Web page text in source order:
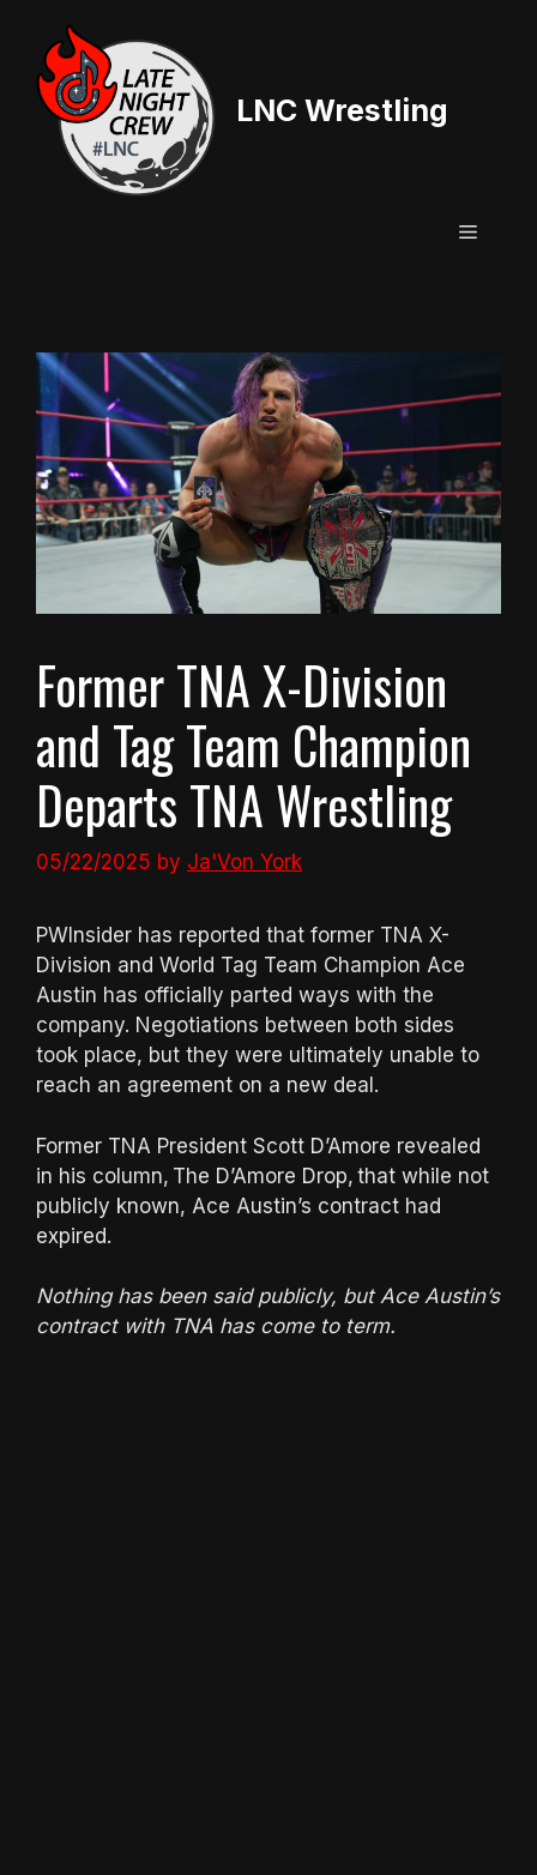
content
LNC Wrestling
Menu
Former TNA X-Division
and Tag Team Champion
Departs TNA Wrestling
05/22/2025 by Ja'Von York
PWInsider has reported that former TNA X-
Division and World Tag Team Champion Ace
Austin has officially parted ways with the
company. Negotiations between both sides
took place, but they were ultimately unable to
reach an agreement on a new deal.
Former TNA President Scott D’Amore revealed
in his column, The D’Amore Drop, that while not
publicly known, Ace Austin’s contract had
expired.
Nothing has been said publicly, but Ace Austin’s
contract with TNA has come to term.